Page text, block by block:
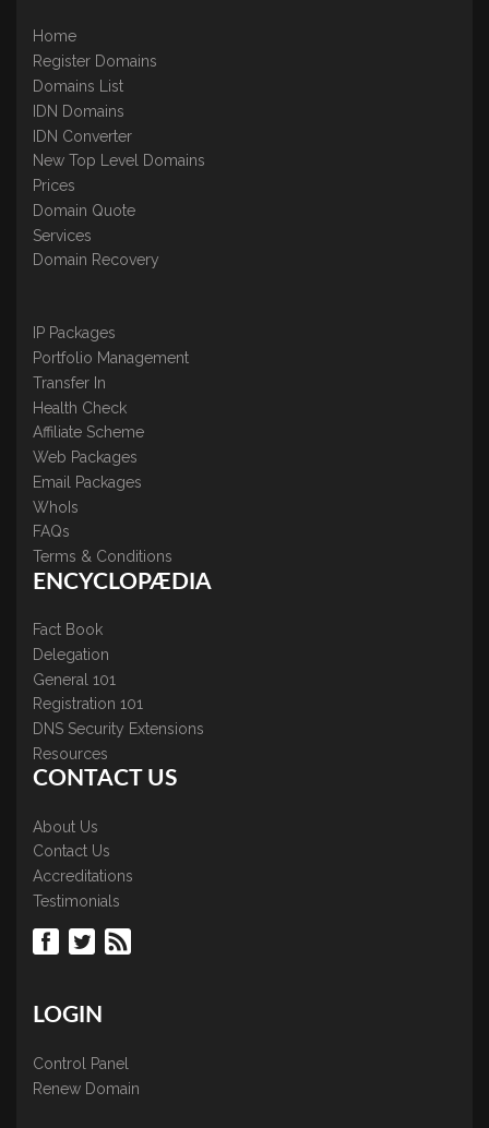
Home
Register Domains
Domains List
IDN Domains
IDN Converter
New Top Level Domains
Prices
Domain Quote
Services
Domain Recovery
IP Packages
Portfolio Management
Transfer In
Health Check
Affiliate Scheme
Web Packages
Email Packages
WhoIs
FAQs
Terms & Conditions
ENCYCLOPÆDIA
Fact Book
Delegation
General 101
Registration 101
DNS Security Extensions
Resources
CONTACT US
About Us
Contact Us
Accreditations
Testimonials
LOGIN
Control Panel
Renew Domain